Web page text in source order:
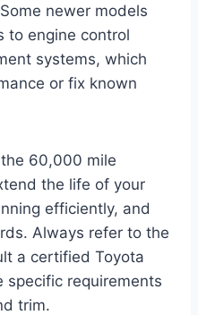
newer models
to engine control
systems, which
or fix known
60,000 mile
the life of your
efficiently, and
Always refer to the
a certified Toyota
specific requirements
trim.